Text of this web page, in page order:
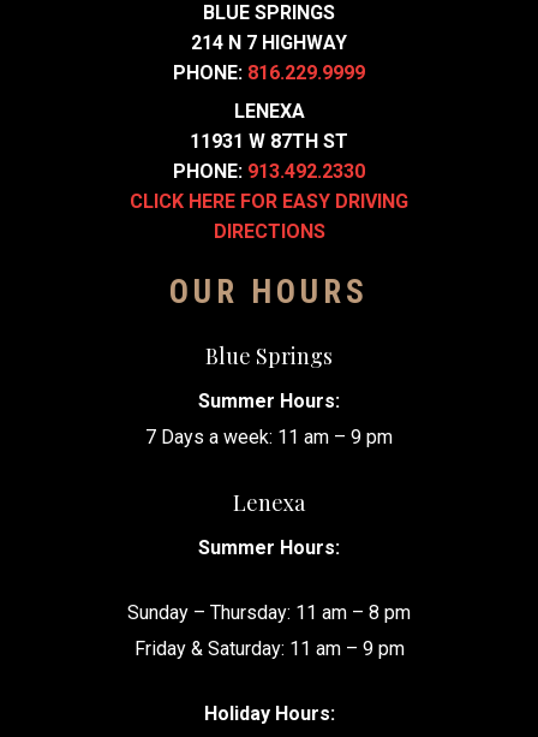
BLUE SPRINGS
214 N 7 HIGHWAY
PHONE: 816.229.9999
LENEXA
11931 W 87TH ST
PHONE: 913.492.2330
CLICK HERE FOR EASY DRIVING
DIRECTIONS
OUR HOURS
Blue Springs
Summer Hours:
7 Days a week: 11 am – 9 pm
Lenexa
Summer Hours:
Sunday – Thursday: 11 am – 8 pm
Friday & Saturday: 11 am – 9 pm
Holiday Hours: